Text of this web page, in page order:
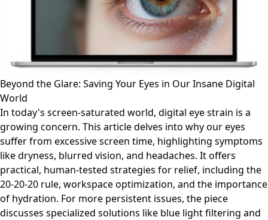
Beyond the Glare: Saving Your Eyes in Our Insane Digital
World
In today's screen-saturated world, digital eye strain is a
growing concern. This article delves into why our eyes
suffer from excessive screen time, highlighting symptoms
like dryness, blurred vision, and headaches. It offers
practical, human-tested strategies for relief, including the
20-20-20 rule, workspace optimization, and the importance
of hydration. For more persistent issues, the piece
discusses specialized solutions like blue light filtering and